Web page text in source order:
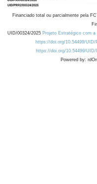
Financiado total ou parcialmente pela
UID/00324/2025 Projeto Estratégico com
https://doi.org/10.54499/UID/
https://doi.org/10.54499/UID/
Powered by: